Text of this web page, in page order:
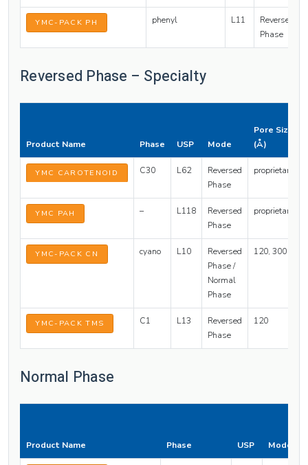
YMC-PACK PH phenyl L11
Reversed
Phase
Reversed Phase – Specialty
Product Name Phase USP Mode
Pore Size
(Å)
YMC CAROTENOID C30 L62
Reversed
Phase
proprietary
YMC PAH – L118
Reversed
Phase
proprietary
YMC-PACK CN cyano L10
Reversed
Phase /
Normal
Phase
120, 300
YMC-PACK TMS C1 L13
Reversed
Phase
120
Normal Phase
Product Name Phase USP Mode